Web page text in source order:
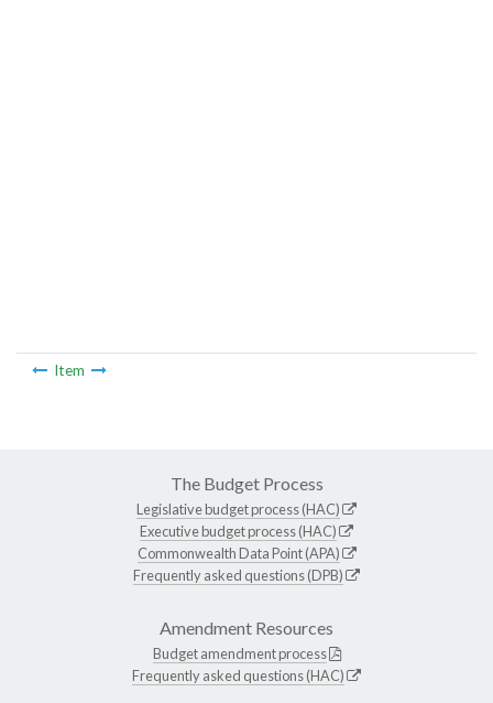
Item
The Budget Process
Legislative budget process (HAC)
Executive budget process (HAC)
Commonwealth Data Point (APA)
Frequently asked questions (DPB)
Amendment Resources
Budget amendment process
Frequently asked questions (HAC)